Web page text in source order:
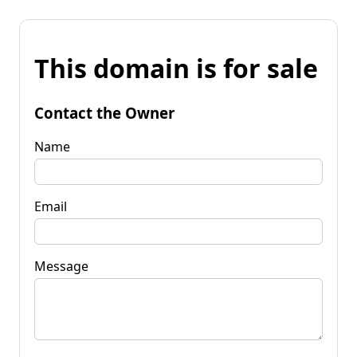
This domain is for sale
Contact the Owner
Name
Email
Message